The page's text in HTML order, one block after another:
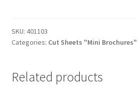
SKU: 401103
Categories: Cut Sheets "Mini Brochures"
Related products